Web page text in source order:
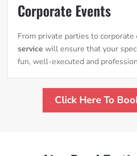
Corporate Events
From private parties to corporate
service will ensure that your
fun, well-executed and
Click Here To